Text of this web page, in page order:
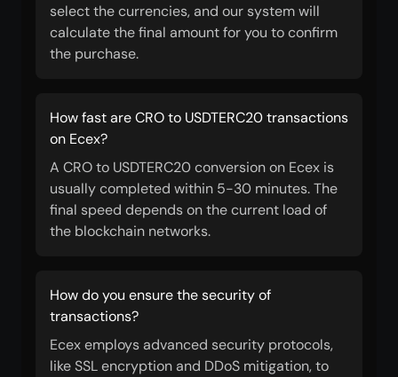
select the currencies, and our system will
calculate the final amount for you to confirm
the purchase.
How fast are CRO to USDTERC20 transactions
on Ecex?
A CRO to USDTERC20 conversion on Ecex is
usually completed within 5-30 minutes. The
final speed depends on the current load of
the blockchain networks.
How do you ensure the security of
transactions?
Ecex employs advanced security protocols,
like SSL encryption and DDoS mitigation, to